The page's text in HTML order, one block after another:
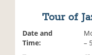
Tour of
Date and
Time:
–